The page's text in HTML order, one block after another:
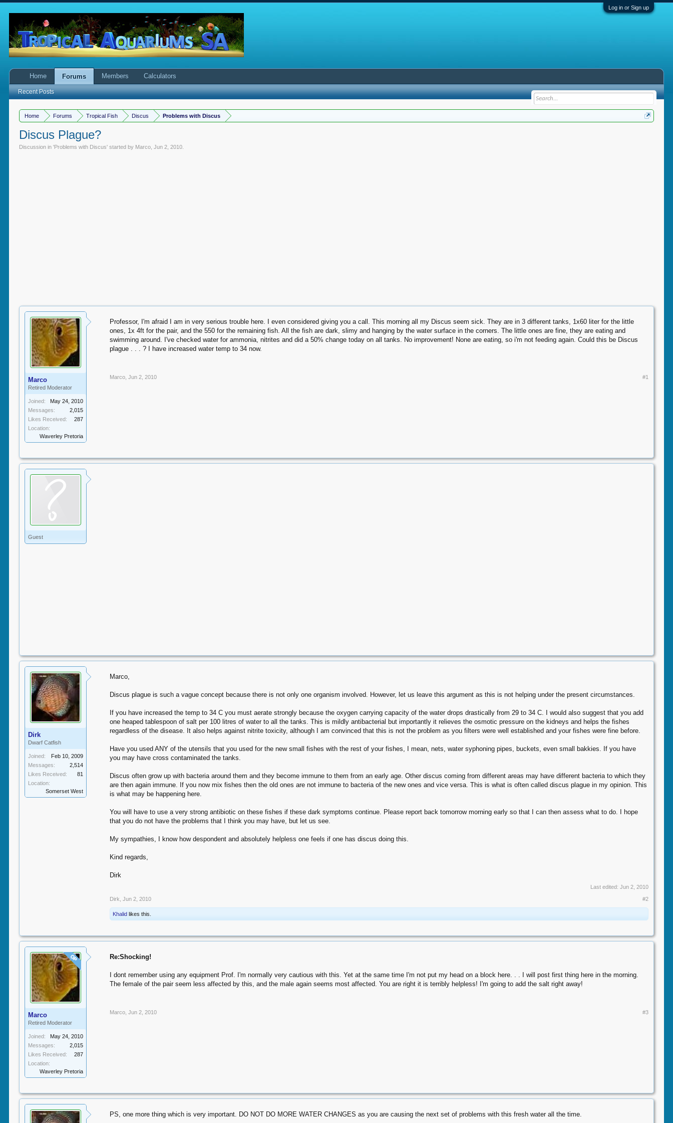
Log in or Sign up
Home Forums Tropical Fish Discus Problems with Discus
Discus Plague?
Discussion in 'Problems with Discus' started by Marco ,Jun 2, 2010
Marco
Retired Moderator
Joined:
May 24, 2010
Messages:
2,015
Likes Received:
287
Location:
Waverley Pretoria
Professor, I'm afraid I am in very serious trouble here. I even considered giving you a call. This morning all my Discus seem sick. They are in 3 different tanks, 1x60 liter for the little
ones, 1x 4ft for the pair, and the 550 for the remaining fish. All the fish are dark, slimy and hanging by the water surface in the corners. The little ones are fine, they are eating and
swimming around. I've checked water for ammonia, nitrites and did a 50% change today on all tanks. No improvement! None are eating, so i'm not feeding again. Could this be Discus
plague . . . ? I have increased water temp to 34 now.
Marco Jun 2, 2010 #1
Guest
Dirk
Dwarf Catfish
Joined:
Feb 10, 2009
Messages:
2,514
Likes Received:
81
Location:
Somerset West
Marco,
Discus plague is such a vague concept because there is not only one organism involved. However, let us leave this argument as this is not helping under the present circumstances.
If you have increased the temp to 34 C you must aerate strongly because the oxygen carrying capacity of the water drops drastically from 29 to 34 C. I would also suggest that you add
one heaped tablespoon of salt per 100 litres of water to all the tanks. This is mildly antibacterial but importantly it relieves the osmotic pressure on the kidneys and helps the fishes
regardless of the disease. It also helps against nitrite toxicity, although I am convinced that this is not the problem as you filters were well established and your fishes were fine before.
Have you used ANY of the utensils that you used for the new small fishes with the rest of your fishes, I mean, nets, water syphoning pipes, buckets, even small bakkies. If you have
you may have cross contaminated the tanks.
Discus often grow up with bacteria around them and they become immune to them from an early age. Other discus coming from different areas may have different bacteria to which they
are then again immune. If you now mix fishes then the old ones are not immune to bacteria of the new ones and vice versa. This is what is often called discus plague in my opinion. This
is what may be happening here.
You will have to use a very strong antibiotic on these fishes if these dark symptoms continue. Please report back tomorrow morning early so that I can then assess what to do. I hope
that you do not have the problems that I think you may have, but let us see.
My sympathies, I know how despondent and absolutely helpless one feels if one has discus doing this.
Kind regards,
Dirk
Last edited: Jun 2, 2010
Dirk
Jun 2, 2010 #2
Khalid likes this.
OP
Marco
Retired Moderator
Joined:
May 24, 2010
Messages:
2,015
Likes Received:
287
Location:
Waverley Pretoria
Re:Shocking!
I dont remember using any equipment Prof. I'm normally very cautious with this. Yet at the same time I'm not put my head on a block here. . . I will post first thing here in the morning.
The female of the pair seem less affected by this, and the male again seems most affected. You are right it is terribly helpless! I'm going to add the salt right away!
Marco Jun 2, 2010 #3
PS, one more thing which is very important. DO NOT DO MORE WATER CHANGES as you are causing the next set of problems with this fresh water all the time.
Home Forums
Recent Posts
Members Calculators